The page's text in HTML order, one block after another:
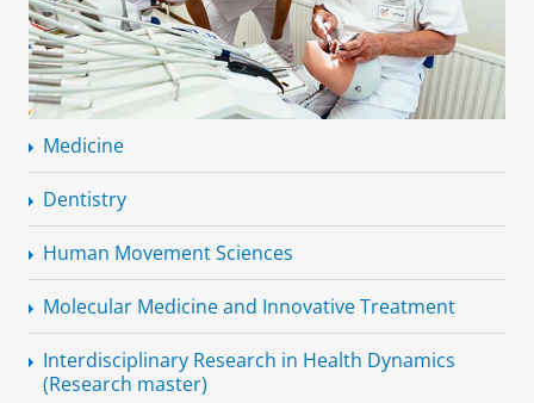
Medicine
Dentistry
Human Movement Sciences
Molecular Medicine and Innovative Treatment
Interdisciplinary Research in Health Dynamics
(Research master)